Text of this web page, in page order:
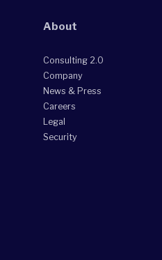
About
Consulting 2.0
Company
News & Press
Careers
Legal
Security